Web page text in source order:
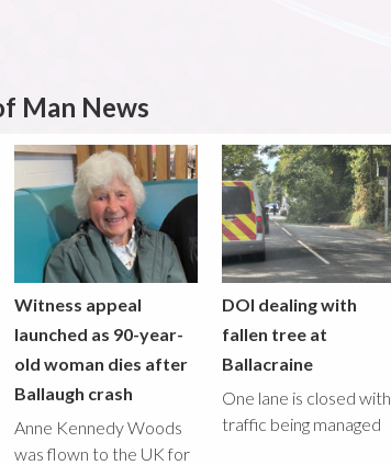
Man News
Witness appeal
launched as 90-year-
old woman dies after
Ballaugh crash
Anne Kennedy Woods
was flown to the UK for
DOI dealing with
fallen tree at
Ballacraine
One lane is closed with
traffic being managed